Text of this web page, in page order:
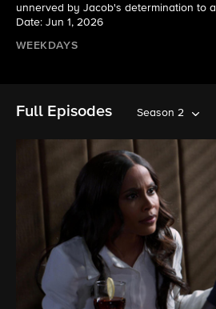
unnerved by Jacob's determination to
Date: Jun 1, 2026
WEEKDAYS
Full Episodes Season 2